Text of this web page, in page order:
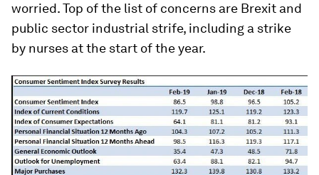
worried. Top of the list of concerns are Brexit and
public sector industrial strife, including a strike
by nurses at the start of the year.